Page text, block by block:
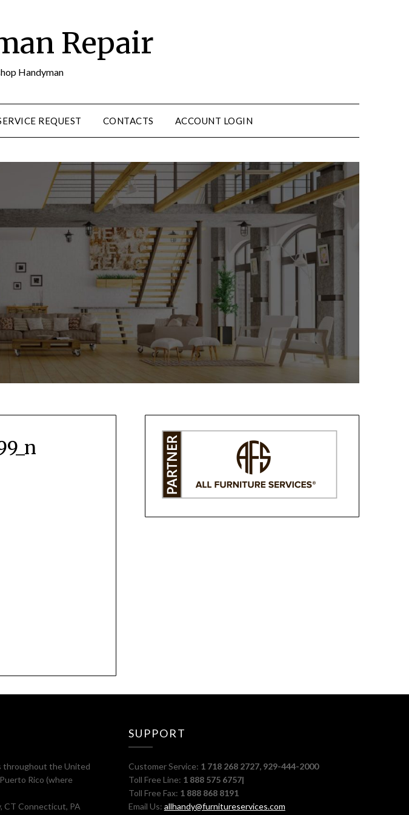
Repair
Handyman
REQUEST CONTACTS ACCOUNT LOGIN
throughout the United
Rico (where
CT Connecticut, PA
SUPPORT
Customer Service: 1 718 268 2727, 929-444-2000
Toll Free Line: 1 888 575 6757|
Toll Free Fax: 1 888 868 8191
Email Us: allhandy@furnitureservices.com